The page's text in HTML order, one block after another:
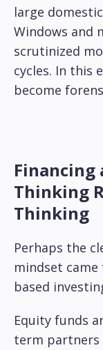
large
Windows and
scrutinized
cycles. In this
become
Financing
Thinking
Thinking
Perhaps the
mindset
based
Equity funds
term partners